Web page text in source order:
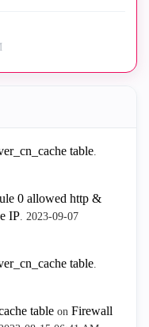
table.
0 allowed http &
IP. ‎2023-09-07
table.
table on Firewall